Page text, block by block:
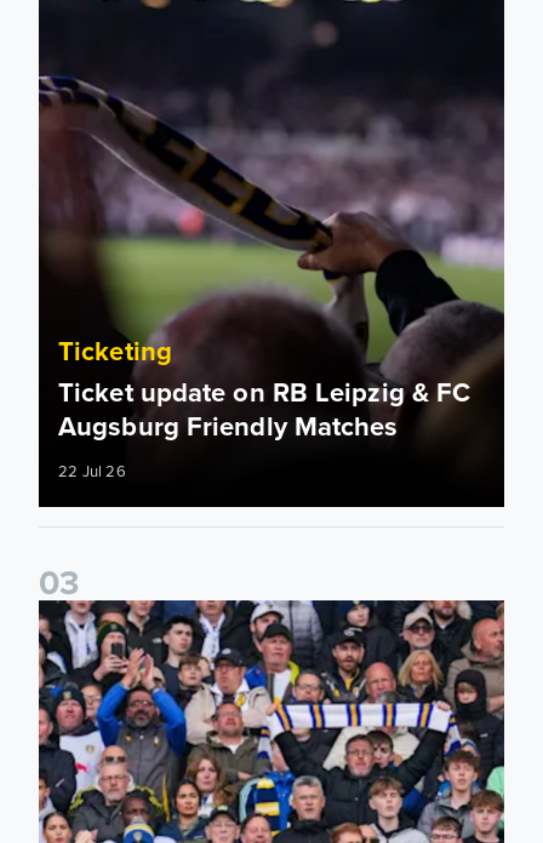
Ticketing
Ticket update on RB Leipzig & FC
Augsburg Friendly Matches
22 Jul 26
03
Ticketing information confirmed for home friendly matches